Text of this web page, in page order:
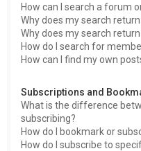
How can I search a forum
Why does my search
Why does my search
How do I search for
How can I find my own
Subscriptions and
What is the difference
subscribing?
How do I bookmark or
How do I subscribe to